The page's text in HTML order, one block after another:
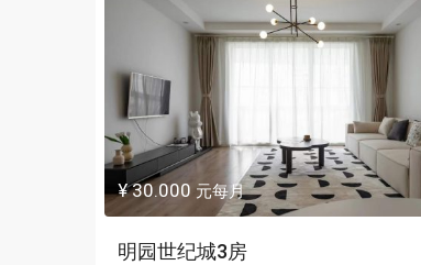
¥ 30.000 元每月
明园世纪城3房